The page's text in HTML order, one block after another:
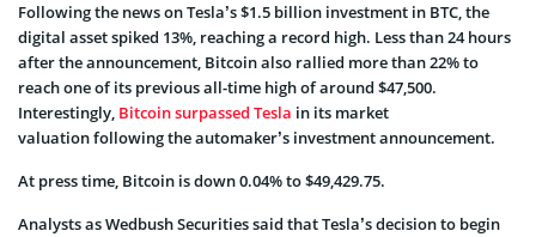
Following the news on Tesla’s $1.5 billion investment in BTC, the
digital asset spiked 13%, reaching a record high. Less than 24 hours
after the announcement, Bitcoin also rallied more than 22% to
reach one of its previous all-time high of around $47,500.
Interestingly, Bitcoin surpassed Tesla in its market
valuation following the automaker’s investment announcement.
At press time, Bitcoin is down 0.04% to $49,429.75.
Analysts as Wedbush Securities said that Tesla’s decision to begin